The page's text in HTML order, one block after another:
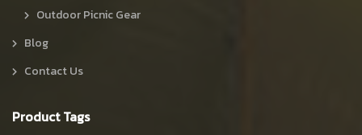
Outdoor Picnic Gear
Blog
Contact Us
Product Tags